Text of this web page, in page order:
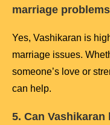
marriage
Yes, Vashikaran is
marriage issues.
someone’s love or
can help.
5. Can Vashikaran